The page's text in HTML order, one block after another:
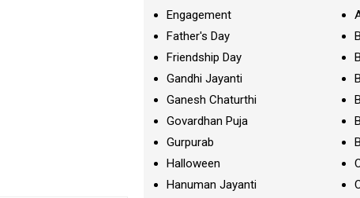
Engagement
Father's Day
Friendship Day
Gandhi Jayanti
Ganesh Chaturthi
Govardhan Puja
Gurpurab
Halloween
Hanuman Jayanti